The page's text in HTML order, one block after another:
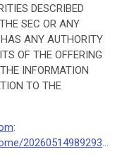
DESCRIBED
SEC OR ANY
ANY AUTHORITY
OF THE OFFERING
INFORMATION
TO THE
:
https://www.businesswire.com/news/home/20260514989293/en/